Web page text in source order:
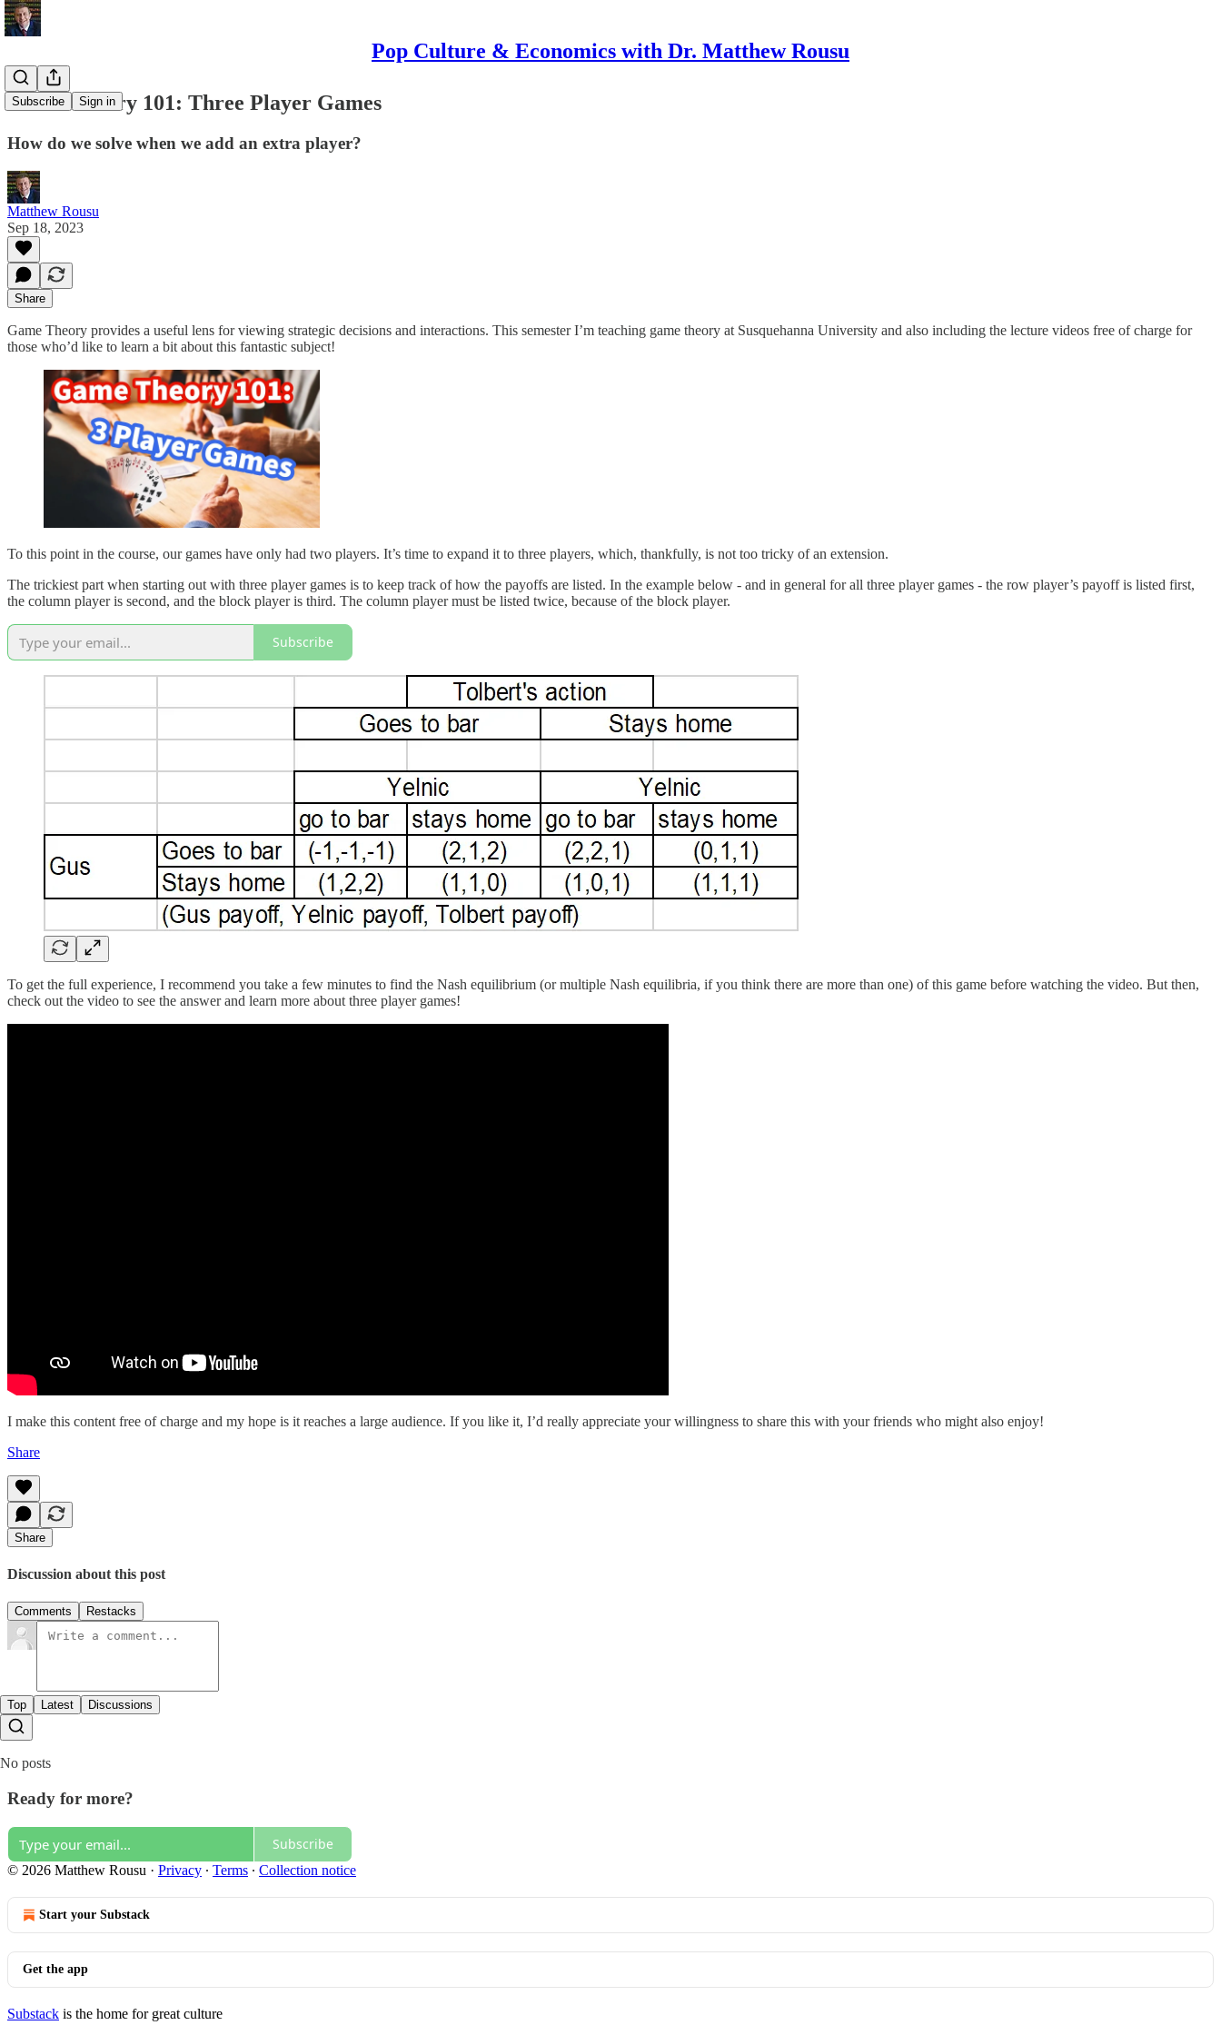
Pop Culture & Economics with Dr. Matthew Rousu
Subscribe Sign in
Game Theory 101: Three Player Games
How do we solve when we add an extra player?
Matthew Rousu
Sep 18, 2023
Share
Game Theory provides a useful lens for viewing strategic decisions and interactions. This semester I’m teaching game theory at Susquehanna University and also including the lecture videos free of charge for
those who’d like to learn a bit about this fantastic subject!
To this point in the course, our games have only had two players. It’s time to expand it to three players, which, thankfully, is not too tricky of an extension.
The trickiest part when starting out with three player games is to keep track of how the payoffs are listed. In the example below - and in general for all three player games - the row player’s payoff is listed first,
the column player is second, and the block player is third. The column player must be listed twice, because of the block player.
Subscribe
To get the full experience, I recommend you take a few minutes to find the Nash equilibrium (or multiple Nash equilibria, if you think there are more than one) of this game before watching the video. But then,
check out the video to see the answer and learn more about three player games!
I make this content free of charge and my hope is it reaches a large audience. If you like it, I’d really appreciate your willingness to share this with your friends who might also enjoy!
Share
Share
Discussion about this post
Comments Restacks
Top Latest Discussions
No posts
Ready for more?
Subscribe
© 2026 Matthew Rousu · Privacy ∙ Terms ∙ Collection notice
Start your Substack
Get the app
Substack is the home for great culture